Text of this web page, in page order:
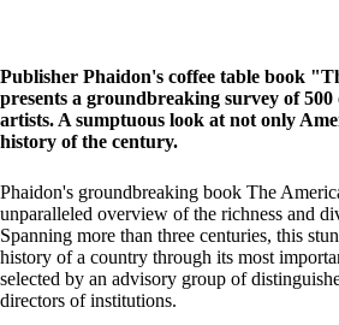
Publisher Phaidon's coffee table book
presents a groundbreaking survey of 500
artists. A sumptuous look at not only
history of the century.
Phaidon's groundbreaking book The
unparalleled overview of the richness and
Spanning more than three centuries, this
history of a country through its most
selected by an advisory group of
directors of institutions.